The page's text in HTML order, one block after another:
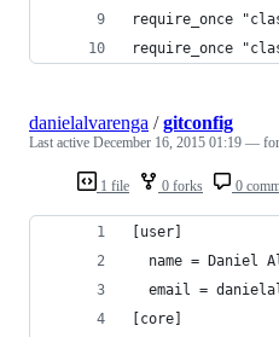
require_once
require_once
1 file 0 forks 0
danielalvarenga /gitconfig
Last active December 16, 2015 01:19 —
[user]
name = Daniel
email =
[core]